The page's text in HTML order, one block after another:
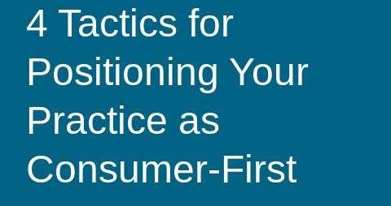
4 Tactics for
Positioning Your
Practice as
Consumer-First